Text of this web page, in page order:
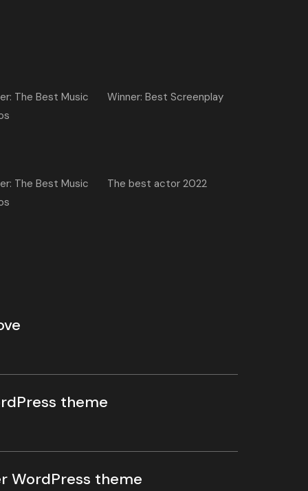
The Best Music
Winner: Best Screenplay
The Best Music
The best actor 2022
theme
WordPress theme